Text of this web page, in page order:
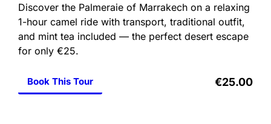
Discover the Palmeraie of Marrakech on a relaxing
1-hour camel ride with transport, traditional outfit,
and mint tea included — the perfect desert escape
for only €25.
Book This Tour €25.00